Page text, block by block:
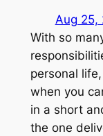
Aug 25,
With so
personal
when you
in a short
the one